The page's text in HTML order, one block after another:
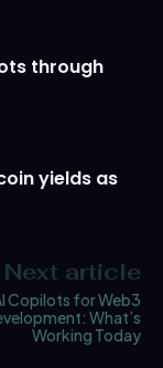
through
yields as
Next article
Copilots for Web3
What’s
Working Today